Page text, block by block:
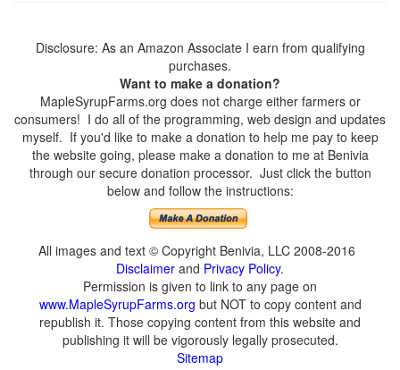
Disclosure: As an Amazon Associate I earn from qualifying
purchases.
Want to make a donation?
MapleSyrupFarms.org does not charge either farmers or
consumers! I do all of the programming, web design and updates
myself. If you'd like to make a donation to help me pay to keep
the website going, please make a donation to me at Benivia
through our secure donation processor. Just click the button
below and follow the instructions:
All images and text © Copyright Benivia, LLC 2008-2016
Disclaimer and Privacy Policy.
Permission is given to link to any page on
www.MapleSyrupFarms.org but NOT to copy content and
republish it. Those copying content from this website and
publishing it will be vigorously legally prosecuted.
Sitemap